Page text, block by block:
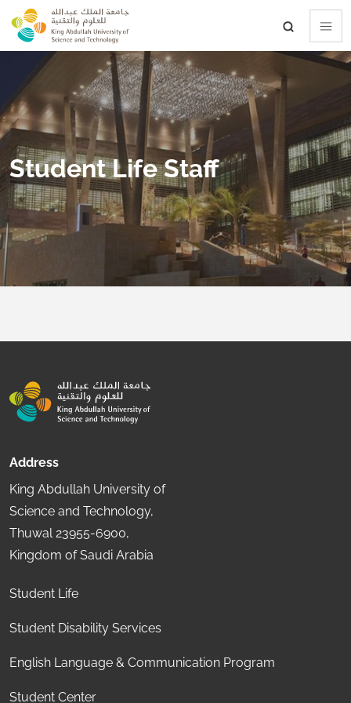
skip to main content
Student Life Staff
Address
King Abdullah University of
Science and Technology,
Thuwal 23955-6900,
Kingdom of Saudi Arabia
Student Life
Student Disability Services
English Language & Communication Program
Student Center